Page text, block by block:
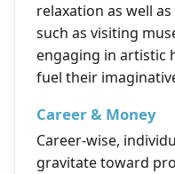
relaxation as well
such as visiting
engaging in artistic
fuel their
Career & Money
Career-wise,
gravitate toward